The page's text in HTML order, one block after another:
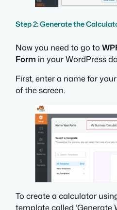
Step 2: Generate the
Now you need to go to
Form in your WordPress
First, enter a name for
of the screen.
To create a calculator
template called ‘Generate